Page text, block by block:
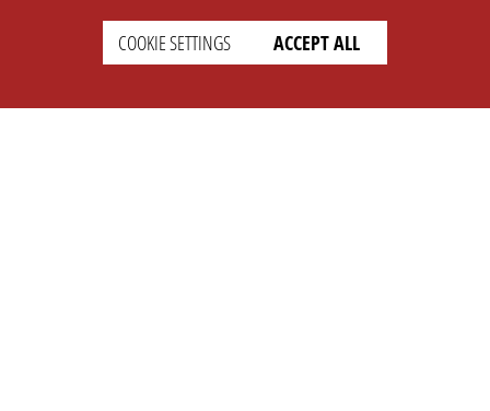
COOKIE SETTINGS ACCEPT ALL